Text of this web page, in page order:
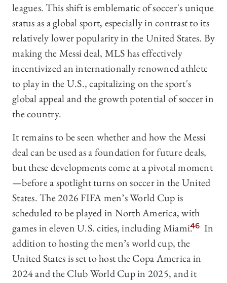
leagues. This shift is emblematic of soccer's unique
status as a global sport, especially in contrast to its
relatively lower popularity in the United States. By
making the Messi deal, MLS has effectively
incentivized an internationally renowned athlete
to play in the U.S., capitalizing on the sport's
global appeal and the growth potential of soccer in
the country.
It remains to be seen whether and how the Messi
deal can be used as a foundation for future deals,
but these developments come at a pivotal moment
—before a spotlight turns on soccer in the United
States. The 2026 FIFA men’s World Cup is
scheduled to be played in North America, with
games in eleven U.S. cities, including Miami.46 In
addition to hosting the men’s world cup, the
United States is set to host the Copa America in
2024 and the Club World Cup in 2025, and it